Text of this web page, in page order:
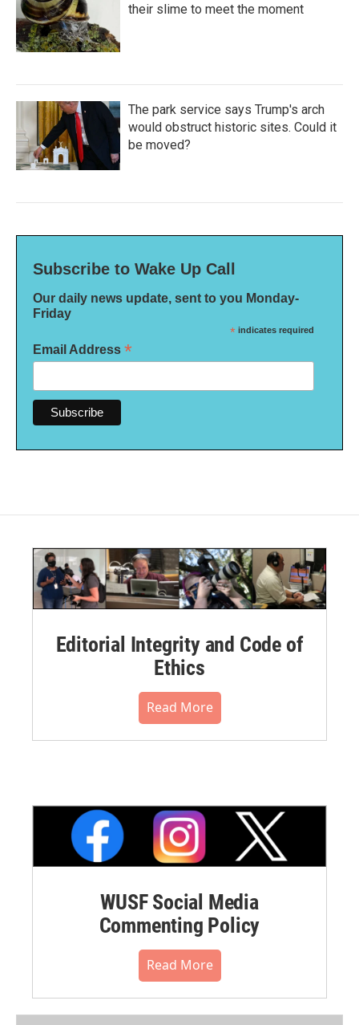
their slime to meet the moment
The park service says Trump's arch
would obstruct historic sites. Could it
be moved?
Subscribe to Wake Up Call
Our daily news update, sent to you Monday-
Friday
* indicates required
Email Address *
Editorial Integrity and Code of
Ethics
Read More
WUSF Social Media
Commenting Policy
Read More